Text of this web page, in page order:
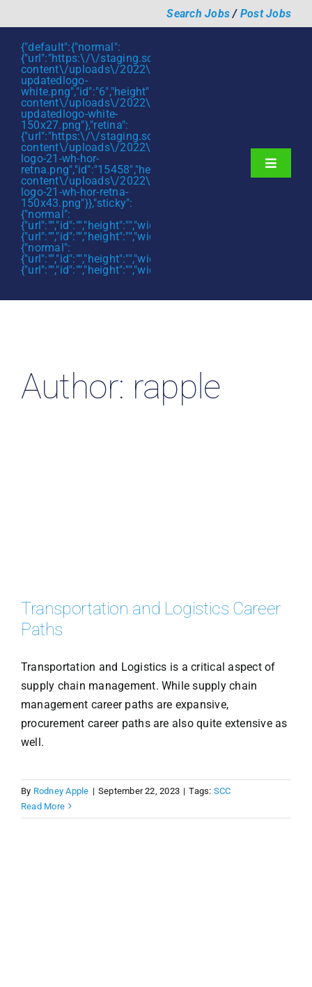
to
content
Search Jobs/ Post Jobs
{"default":{"normal":
{"url":"https:\/\/staging.scmtalent.com\/wp-
content\/uploads\/2022\/01\/scmtalent-
updatedlogo-
content\/uploads\/2022\/01\/scmtalent-
updatedlogo-white-
150x27.png"},"retina":
{"url":"https:\/\/staging.scmtalent.com\/wp-
content\/uploads\/2022\/07\/SCM-
logo-21-wh-hor-
content\/uploads\/2022\/07\/SCM-
logo-21-wh-hor-retna-
150x43.png"}},"sticky":
{"normal":
{"url":"","id":"","height":"","width":"","thumbnail":""},"retina":
{"url":"","id":"","height":"","width":"","thumbnail":""}},"mobile":
{"normal":
{"url":"","id":"","height":"","width":"","thumbnail":""},"retina":
{"url":"","id":"","height":"","width":"","thumbnail":""}}}
Toggle
Jobs & Careers
Search
Author: rapple
Transportation and Logistics Career
Paths
Transportation and Logistics is a critical aspect of
supply chain management. While supply chain
management career paths are expansive,
procurement career paths are also quite extensive as
well.
By Rodney Apple | September 22, 2023 | Tags: SCC
Read More